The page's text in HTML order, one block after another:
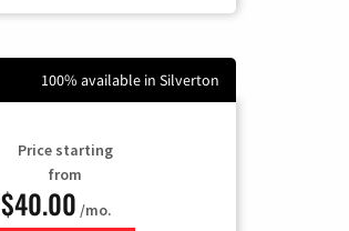
100% available in Silverton
Price starting
from
$40.00 /mo.